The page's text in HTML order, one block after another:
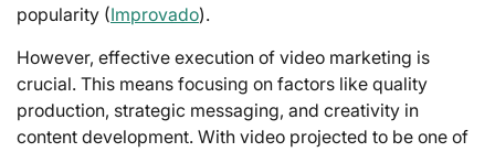
popularity (Improvado).
However, effective execution of video marketing is
crucial. This means focusing on factors like quality
production, strategic messaging, and creativity in
content development. With video projected to be one of